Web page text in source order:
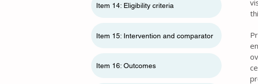
Item 14: Eligibility criteria
Item 15: Intervention and comparator
Item 16: Outcomes